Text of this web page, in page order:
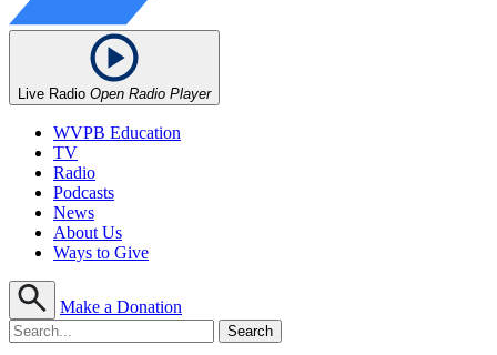
Live Radio Open Radio Player
WVPB Education
TV
Radio
Podcasts
News
About Us
Ways to Give
Make a Donation